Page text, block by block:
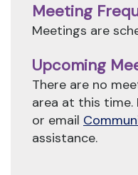
Meeting
Meetings are
Upcoming
There are no
area at this time.
or email
assistance.